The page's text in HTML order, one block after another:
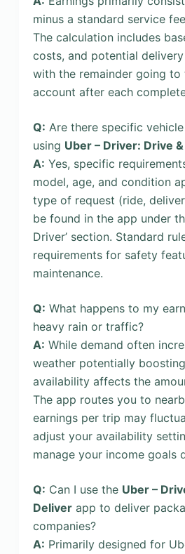
minus a standard service
The calculation includes
costs, and potential
with the remainder going to
account after each
Q: Are there specific
using Uber – Driver: Drive
A: Yes, specific
model, age, and condition
type of request (ride,
be found in the app under
Driver’ section. Standard
requirements for safety
maintenance.
Q: What happens to my
heavy rain or traffic?
A: While demand often
weather potentially
availability affects the
The app routes you to
earnings per trip may
adjust your availability
manage your income goals
Q: Can I use the Uber –
Deliverapp to deliver
companies?
A: Primarily designed for